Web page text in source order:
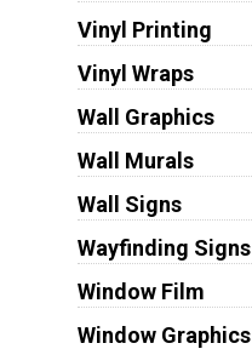
Vinyl Printing
Vinyl Wraps
Wall Graphics
Wall Murals
Wall Signs
Wayfinding Signs
Window Film
Window Graphics